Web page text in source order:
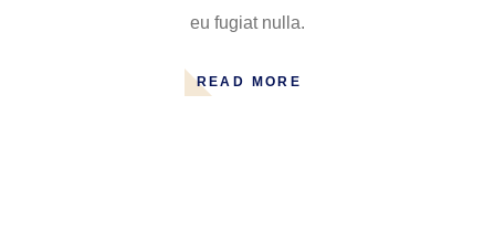
eu fugiat nulla.
READ MORE